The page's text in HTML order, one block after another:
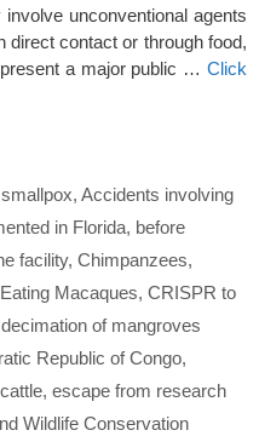
unconventional agents
direct contact or through food,
a major public … Click
, Accidents involving
in Florida, before
facility, Chimpanzees,
Macaques, CRISPR to
decimation of mangroves
Republic of Congo,
, escape from research
Wildlife Conservation